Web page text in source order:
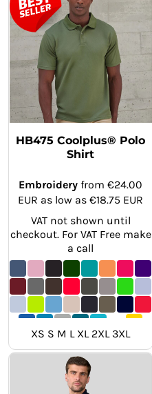
HB475 Coolplus® Polo
Shirt
Embroidery from€24.00
EUR as low as€18.75 EUR
VAT not shown until
checkout. For VAT Free make
a call
XS S M L XL 2XL 3XL